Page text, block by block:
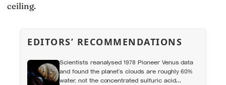
ceiling.
EDITORS’ RECOMMENDATIONS
Scientists reanalysed 1978 Pioneer Venus data
and found the planet’s clouds are roughly 60%
water, not the concentrated sulfuric acid